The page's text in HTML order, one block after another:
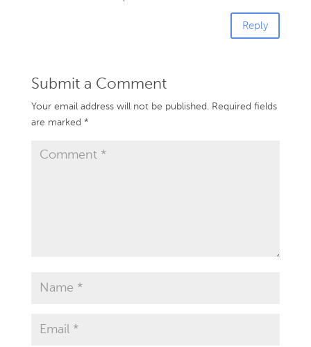
Reply
Submit a Comment
Your email address will not be published. Required fields
are marked *